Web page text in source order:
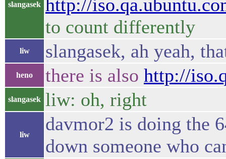
slangasek http://
to count differently
liw slangasek, ah yeah,
heno there is also http://
slangasek liw: oh, right
liw
davmor2 is doing the
down someone who